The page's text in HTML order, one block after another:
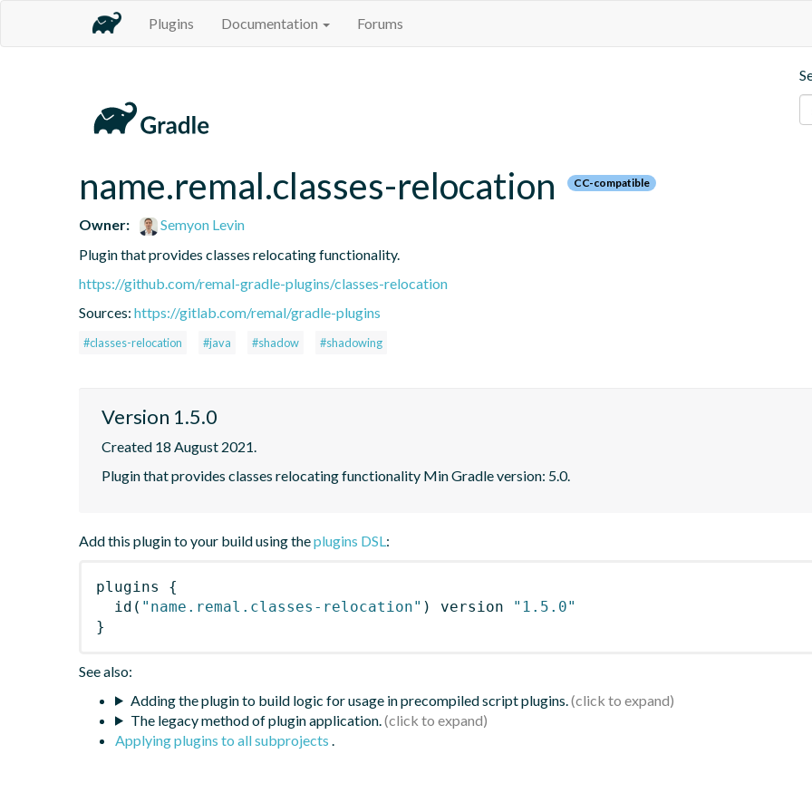
Plugins Documentation Forums
name.remal.classes-relocation CC-compatible
Owner:
Semyon Levin
Plugin that provides classes relocating functionality.
https://github.com/remal-gradle-plugins/classes-relocation
Sources: https://gitlab.com/remal/gradle-plugins
#classes-relocation #java #shadow #shadowing
Version 1.5.0
Created 18 August 2021.
Plugin that provides classes relocating functionality Min Gradle version: 5.0.
Add this plugin to your build using theplugins DSL:
plugins
{
id ( "name.remal.classes-relocation" ) version
"1.5.0"
}
See also:
Adding the plugin to build logic for usage in precompiled script plugins.
The legacy method of plugin application.
Applying plugins to all subprojects .